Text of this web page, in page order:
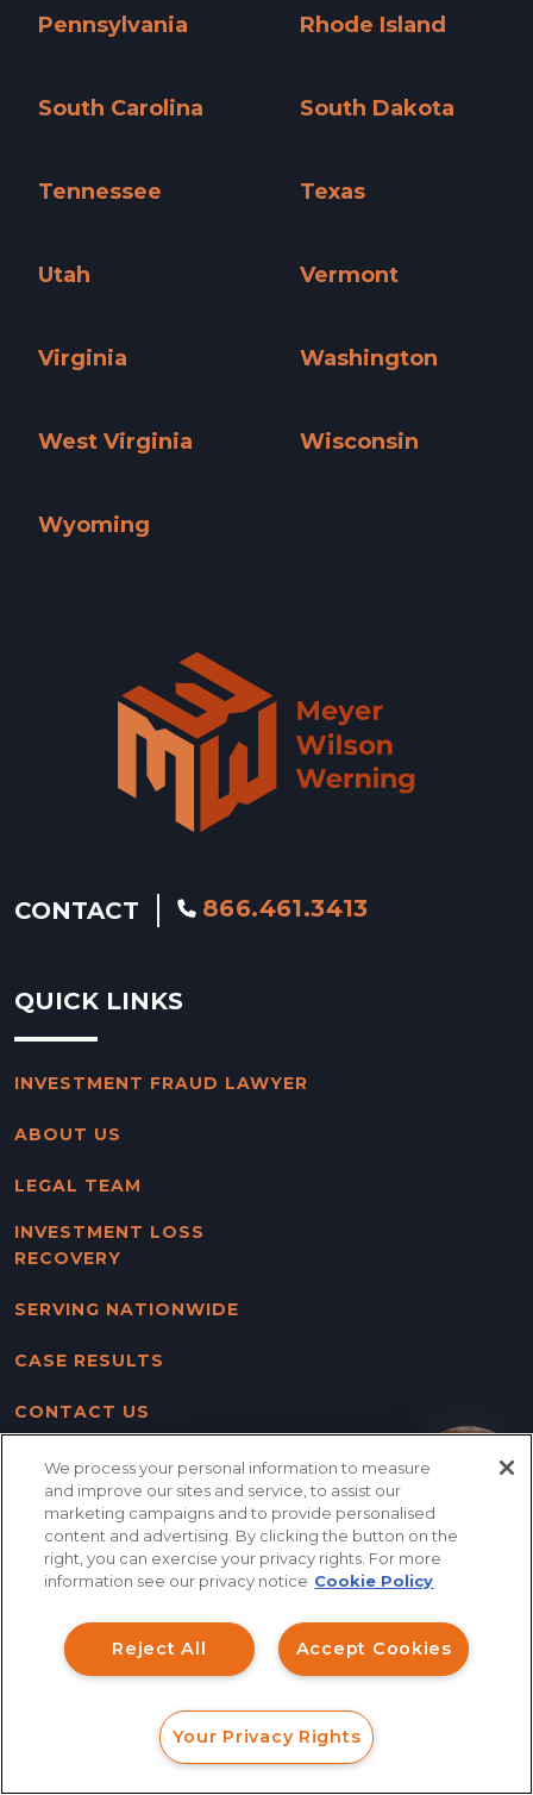
Pennsylvania
Rhode Island
South Carolina
South Dakota
Tennessee
Texas
Utah
Vermont
Virginia
Washington
West Virginia
Wisconsin
Wyoming
CONTACT 866.461.3413
QUICK LINKS
INVESTMENT FRAUD LAWYER
ABOUT US
LEGAL TEAM
INVESTMENT LOSS
RECOVERY
SERVING NATIONWIDE
CASE RESULTS
CONTACT US
BLOG
SITE MAP
DISCLAIMER & PRIVACY
POLICY
FOLLOW US
Columbus Office
Main Office / Mailing Address
CALL
We process your personal information to measure
and improve our sites and service, to assist our
marketing campaigns and to provide personalised
content and advertising. By clicking the button on the
right, you can exercise your privacy rights. For more
information see our privacy notice Cookie Policy
Accept Cookies
Reject All
Your Privacy Rights
How can I help you?